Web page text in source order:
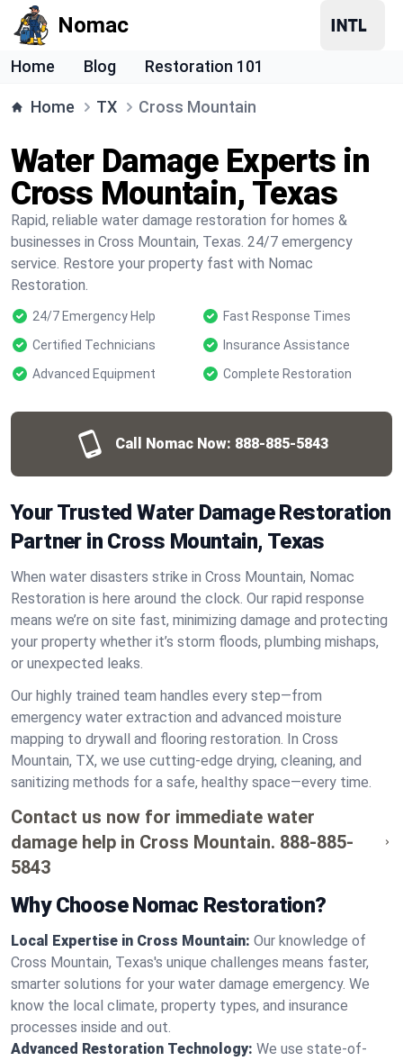
Nomac
Home Blog Restoration 101
Home TX Cross Mountain
Water Damage Experts in
Cross Mountain, Texas
Rapid, reliable water damage restoration for homes &
businesses in Cross Mountain, Texas. 24/7 emergency
service. Restore your property fast with Nomac
Restoration.
24/7 Emergency Help
Fast Response Times
Certified Technicians
Insurance Assistance
Advanced Equipment
Complete Restoration
Call Nomac Now: 888-885-5843
Your Trusted Water Damage Restoration
Partner in Cross Mountain, Texas
When water disasters strike in Cross Mountain, Nomac
Restoration is here around the clock. Our rapid response
means we’re on site fast, minimizing damage and protecting
your property whether it’s storm floods, plumbing mishaps,
or unexpected leaks.
Our highly trained team handles every step—from
emergency water extraction and advanced moisture
mapping to drywall and flooring restoration. In Cross
Mountain, TX, we use cutting-edge drying, cleaning, and
sanitizing methods for a safe, healthy space—every time.
Contact us now for immediate water
damage help in Cross Mountain. 888-885-
5843
Why Choose Nomac Restoration?
Local Expertise in Cross Mountain: Our knowledge of
Cross Mountain, Texas's unique challenges means faster,
smarter solutions for your water damage emergency. We
know the local climate, property types, and insurance
processes inside and out.
Advanced Restoration Technology: We use state-of-